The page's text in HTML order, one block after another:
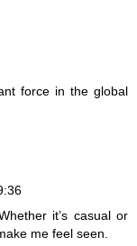
force in the global
it’s casual or
me feel seen.